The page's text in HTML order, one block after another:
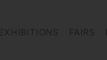
EXHIBITIONS FAIRS